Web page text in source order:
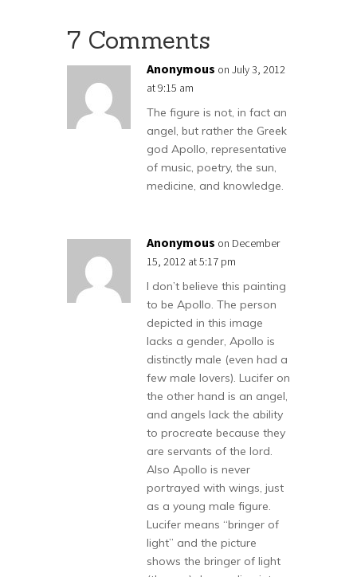
7 Comments
Anonymous on July 3, 2012
at 9:15 am
The figure is not, in fact an
angel, but rather the Greek
god Apollo, representative
of music, poetry, the sun,
medicine, and knowledge.
Anonymous on December
15, 2012 at 5:17 pm
I don’t believe this painting
to be Apollo. The person
depicted in this image
lacks a gender, Apollo is
distinctly male (even had a
few male lovers). Lucifer on
the other hand is an angel,
and angels lack the ability
to procreate because they
are servants of the lord.
Also Apollo is never
portrayed with wings, just
as a young male figure.
Lucifer means “bringer of
light” and the picture
shows the bringer of light